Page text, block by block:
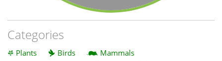
Categories
Plants Birds
Mammals